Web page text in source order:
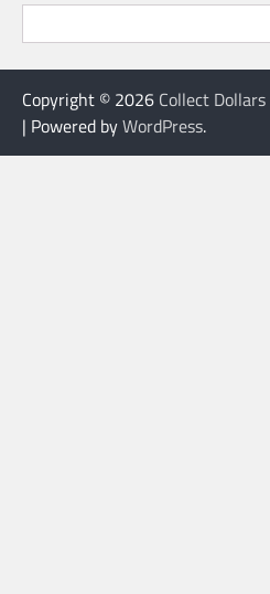
Copyright © 2026 Collect Dollars
| Powered byWordPress.